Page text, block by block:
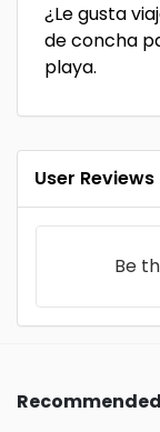
¿Le gusta
de concha
playa.
User Reviews
Be